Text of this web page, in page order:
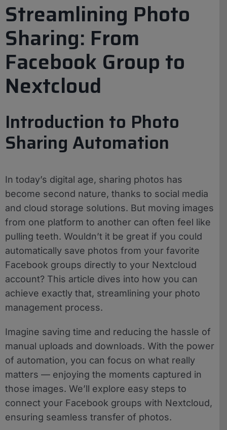
Streamlining Photo
Sharing: From
Facebook Group to
Nextcloud
Introduction to Photo
Sharing Automation
In today’s digital age, sharing photos has
become second nature, thanks to social media
and cloud storage solutions. But moving images
from one platform to another can often feel like
pulling teeth. Wouldn’t it be great if you could
automatically save photos from your favorite
Facebook groups directly to your Nextcloud
account? This article dives into how you can
achieve exactly that, streamlining your photo
management process.
Imagine saving time and reducing the hassle of
manual uploads and downloads. With the power
of automation, you can focus on what really
matters — enjoying the moments captured in
those images. We’ll explore easy steps to
connect your Facebook groups with Nextcloud,
ensuring seamless transfer of photos.